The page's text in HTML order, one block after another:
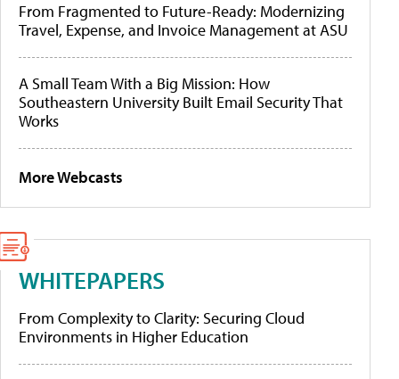
From Fragmented to Future-Ready: Modernizing
Travel, Expense, and Invoice Management at ASU
A Small Team With a Big Mission: How
Southeastern University Built Email Security That
Works
More Webcasts
WHITEPAPERS
From Complexity to Clarity: Securing Cloud
Environments in Higher Education